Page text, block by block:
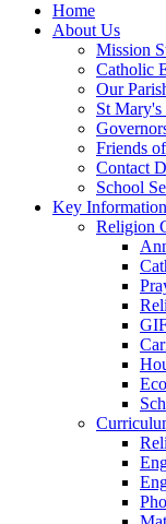
Home
About Us
Mission
Catholic
Our
St Mary's
Friends
Contact
School
Key Information
Religion